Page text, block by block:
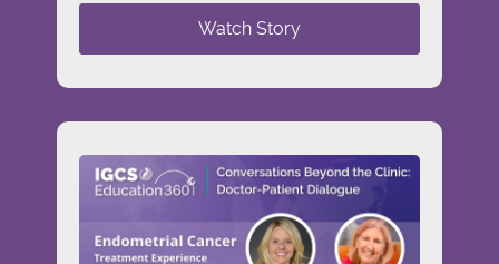
Watch Story